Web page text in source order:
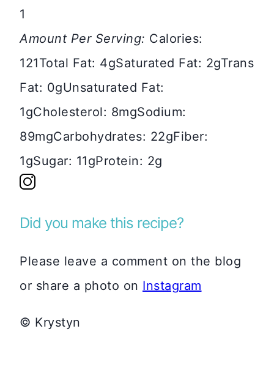
1
Amount Per Serving: Calories:
121Total Fat: 4gSaturated Fat: 2gTrans
Fat: 0gUnsaturated Fat:
1gCholesterol: 8mgSodium:
89mgCarbohydrates: 22gFiber:
1gSugar: 11gProtein: 2g
Did you make this recipe?
Please leave a comment on the blog
or share a photo on Instagram
© Krystyn